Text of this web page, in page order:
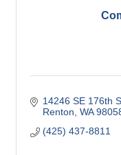
14246 SE 176th
Renton WA
(425) 437-8811